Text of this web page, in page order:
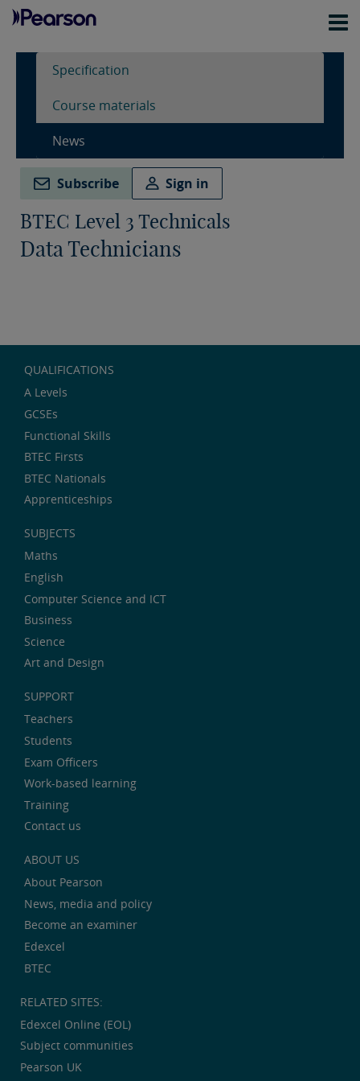
Specification
Course materials
News
Subscribe Sign in
BTEC Level 3 Technicals
Data Technicians
QUALIFICATIONS
A Levels
GCSEs
Functional Skills
BTEC Firsts
BTEC Nationals
Apprenticeships
SUBJECTS
Maths
English
Computer Science and ICT
Business
Science
Art and Design
SUPPORT
Teachers
Students
Exam Officers
Work-based learning
Training
Contact us
ABOUT US
About Pearson
News, media and policy
Become an examiner
Edexcel
BTEC
RELATED SITES:
Edexcel Online (EOL)
Subject communities
Pearson UK